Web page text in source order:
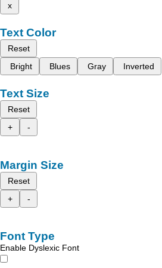
x
Text Color
Reset
Bright
Blues Gray Inverted
Text Size
Reset
+
-
Margin Size
Reset
+
-
Font Type
Enable Dyslexic Font